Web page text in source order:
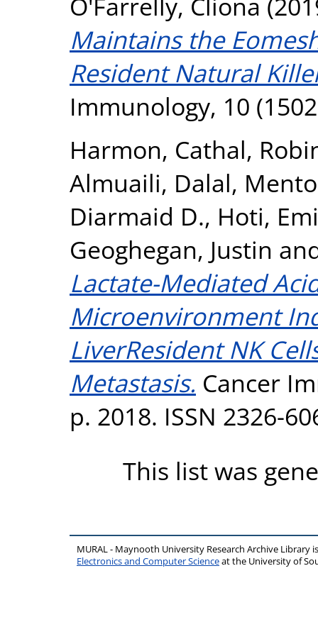
Maintains the
Resident Natural
Immunology, 10
Harmon, Cathal,
Almuaili, Dalal,
Diarmaid D., Hoti,
Geoghegan, Justin
Lactate-Mediated
Microenvironment
LiverResident NK
Metastasis. Cancer
p. 2018. ISSN 2326-
This list was
MURAL - Maynooth University Research Archive Library
Electronics and Computer Scienceat the University of